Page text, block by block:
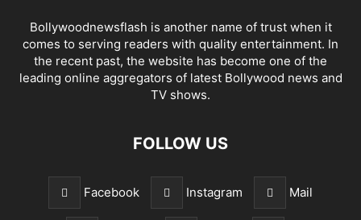
Bollywoodnewsflash is another name of trust when it
comes to serving readers with quality entertainment. In
the recent past, the website has become one of the
leading online aggregators of latest Bollywood news and
TV shows.
FOLLOW US
Facebook Instagram Mail